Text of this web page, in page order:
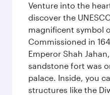
Venture into the
discover the
magnificent symbol
Commissioned in
Emperor Shah
sandstone fort was
palace. Inside, you
structures like the